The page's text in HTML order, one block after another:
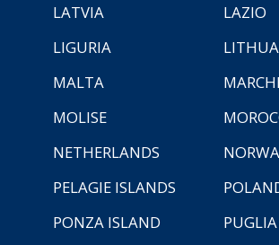
LATVIA
LAZIO
LIGURIA
MALTA
MOLISE
NETHERLANDS
PELAGIE ISLANDS
PONZA ISLAND
PUGLIA